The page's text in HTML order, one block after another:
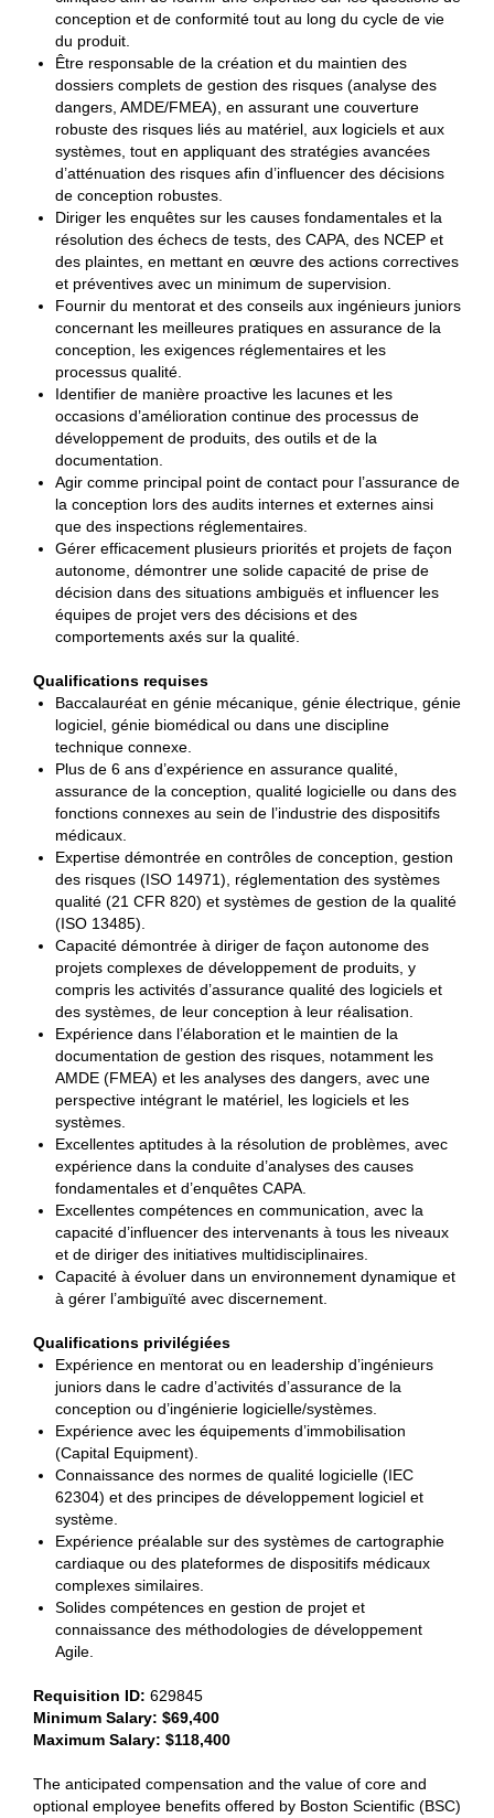
conception et de conformité tout au long du cycle de vie
du produit.
Être responsable de la création et du maintien des
dossiers complets de gestion des risques (analyse des
dangers, AMDE/FMEA), en assurant une couverture
robuste des risques liés au matériel, aux logiciels et aux
systèmes, tout en appliquant des stratégies avancées
d’atténuation des risques afin d’influencer des décisions
de conception robustes.
Diriger les enquêtes sur les causes fondamentales et la
résolution des échecs de tests, des CAPA, des NCEP et
des plaintes, en mettant en œuvre des actions correctives
et préventives avec un minimum de supervision.
Fournir du mentorat et des conseils aux ingénieurs juniors
concernant les meilleures pratiques en assurance de la
conception, les exigences réglementaires et les
processus qualité.
Identifier de manière proactive les lacunes et les
occasions d’amélioration continue des processus de
développement de produits, des outils et de la
documentation.
Agir comme principal point de contact pour l’assurance de
la conception lors des audits internes et externes ainsi
que des inspections réglementaires.
Gérer efficacement plusieurs priorités et projets de façon
autonome, démontrer une solide capacité de prise de
décision dans des situations ambiguës et influencer les
équipes de projet vers des décisions et des
comportements axés sur la qualité.
Qualifications requises
Baccalauréat en génie mécanique, génie électrique, génie
logiciel, génie biomédical ou dans une discipline
technique connexe.
Plus de 6 ans d’expérience en assurance qualité,
assurance de la conception, qualité logicielle ou dans des
fonctions connexes au sein de l’industrie des dispositifs
médicaux.
Expertise démontrée en contrôles de conception, gestion
des risques (ISO 14971), réglementation des systèmes
qualité (21 CFR 820) et systèmes de gestion de la qualité
(ISO 13485).
Capacité démontrée à diriger de façon autonome des
projets complexes de développement de produits, y
compris les activités d’assurance qualité des logiciels et
des systèmes, de leur conception à leur réalisation.
Expérience dans l’élaboration et le maintien de la
documentation de gestion des risques, notamment les
AMDE (FMEA) et les analyses des dangers, avec une
perspective intégrant le matériel, les logiciels et les
systèmes.
Excellentes aptitudes à la résolution de problèmes, avec
expérience dans la conduite d’analyses des causes
fondamentales et d’enquêtes CAPA.
Excellentes compétences en communication, avec la
capacité d’influencer des intervenants à tous les niveaux
et de diriger des initiatives multidisciplinaires.
Capacité à évoluer dans un environnement dynamique et
à gérer l’ambiguïté avec discernement.
Qualifications privilégiées
Expérience en mentorat ou en leadership d’ingénieurs
juniors dans le cadre d’activités d’assurance de la
conception ou d’ingénierie logicielle/systèmes.
Expérience avec les équipements d’immobilisation
(Capital Equipment).
Connaissance des normes de qualité logicielle (IEC
62304) et des principes de développement logiciel et
système.
Expérience préalable sur des systèmes de cartographie
cardiaque ou des plateformes de dispositifs médicaux
complexes similaires.
Solides compétences en gestion de projet et
connaissance des méthodologies de développement
Agile.
Requisition ID: 629845
Minimum Salary: $69,400
Maximum Salary: $118,400
The anticipated compensation and the value of core and
optional employee benefits offered by Boston Scientific (BSC)